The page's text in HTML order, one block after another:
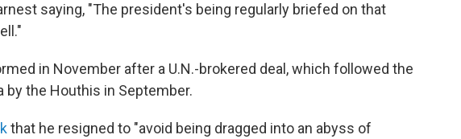
saying, "The president's being regularly briefed on that
in November after a U.N.-brokered deal, which followed the
by the Houthis in September.
that he resigned to "avoid being dragged into an abyss of